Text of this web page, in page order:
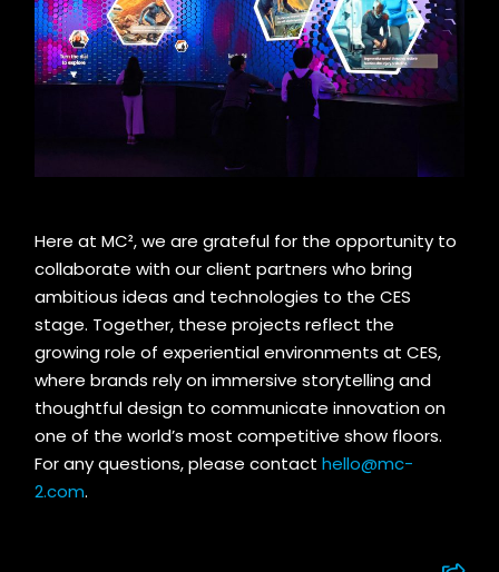
Here at MC²,we are grateful for the opportunity to
collaborate with our client partners who bring
ambitious ideas and technologies to the CES
stage. Together, these projects reflect the
growing role of experiential environments at CES,
where brands rely on immersive storytelling and
thoughtful design to communicate innovation on
one of the world’s most competitive show floors.
For any questions, please contacthello@mc-
2.com.